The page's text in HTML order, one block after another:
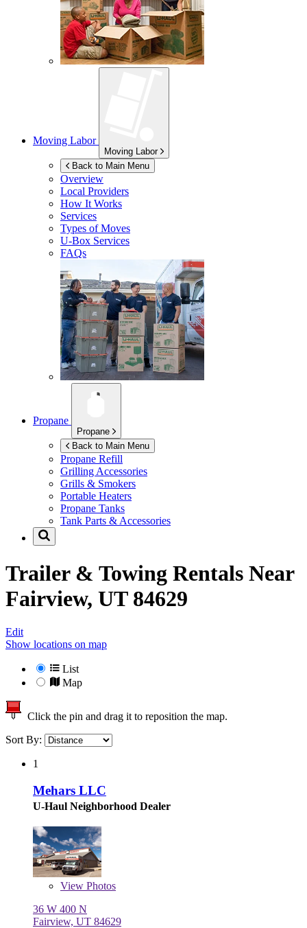
Moving Labor
Moving Labor
Back to Main Menu
Overview
Local Providers
How It Works
Services
Types of Moves
U-Box Services
FAQs
Propane
Propane
Back to Main Menu
Propane Refill
Grilling Accessories
Grills & Smokers
Portable Heaters
Propane Tanks
Tank Parts & Accessories
Trailer & Towing Rentals Near
Fairview, UT 84629
Edit
Show locations on map
List
Map
Click the pin and drag it to reposition the map.
Sort By:
1
Mehars LLC
U-Haul Neighborhood Dealer
View Photos
36 W 400 N
Fairview, UT 84629